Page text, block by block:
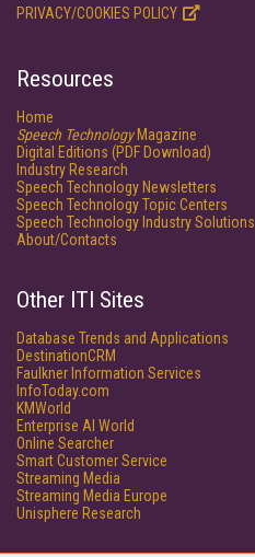
PRIVACY/COOKIES POLICY
Resources
Home
Speech TechnologyMagazine
Digital Editions (PDF Download)
Industry Research
Speech Technology Newsletters
Speech Technology Topic Centers
Speech Technology Industry Solutions
About/Contacts
Other ITI Sites
Database Trends and Applications
DestinationCRM
Faulkner Information Services
InfoToday.com
KMWorld
Enterprise AI World
Online Searcher
Smart Customer Service
Streaming Media
Streaming Media Europe
Unisphere Research